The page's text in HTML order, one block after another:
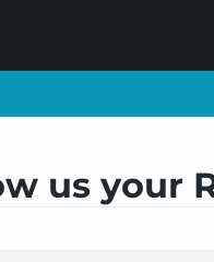
us your